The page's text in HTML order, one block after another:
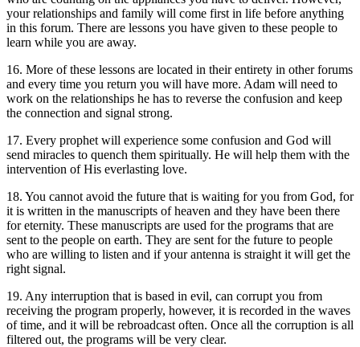
your relationships and family will come first in life before anything
in this forum. There are lessons you have given to these people to
learn while you are away.
16. More of these lessons are located in their entirety in other forums
and every time you return you will have more. Adam will need to
work on the relationships he has to reverse the confusion and keep
the connection and signal strong.
17. Every prophet will experience some confusion and God will
send miracles to quench them spiritually. He will help them with the
intervention of His everlasting love.
18. You cannot avoid the future that is waiting for you from God, for
it is written in the manuscripts of heaven and they have been there
for eternity. These manuscripts are used for the programs that are
sent to the people on earth. They are sent for the future to people
who are willing to listen and if your antenna is straight it will get the
right signal.
19. Any interruption that is based in evil, can corrupt you from
receiving the program properly, however, it is recorded in the waves
of time, and it will be rebroadcast often. Once all the corruption is all
filtered out, the programs will be very clear.